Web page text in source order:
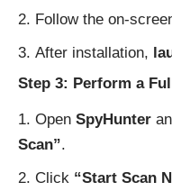
Follow the on-
After installation,
Step 3: Perform a
Open SpyHunter
Scan”.
Click “Start Scan